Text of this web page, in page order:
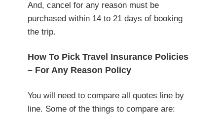
And, cancel for any reason must be
purchased within 14 to 21 days of booking
the trip.
How To Pick Travel Insurance Policies
– For Any Reason Policy
You will need to compare all quotes line by
line. Some of the things to compare are: